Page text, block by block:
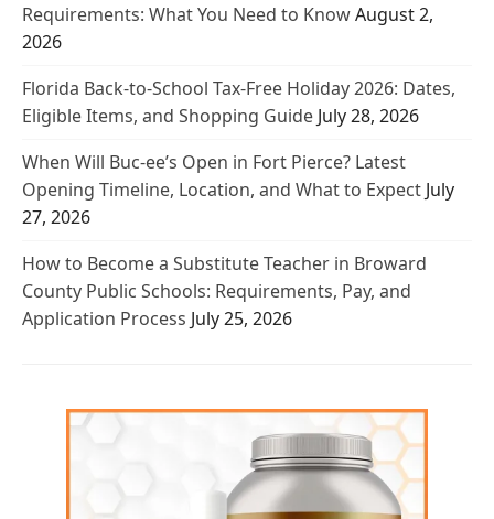
Requirements: What You Need to KnowAugust 2,
2026
Florida Back-to-School Tax-Free Holiday 2026: Dates,
Eligible Items, and Shopping Guide July 28, 2026
When Will Buc-ee’s Open in Fort Pierce? Latest
Opening Timeline, Location, and What to Expect July
27, 2026
How to Become a Substitute Teacher in Broward
County Public Schools: Requirements, Pay, and
Application Process July 25, 2026